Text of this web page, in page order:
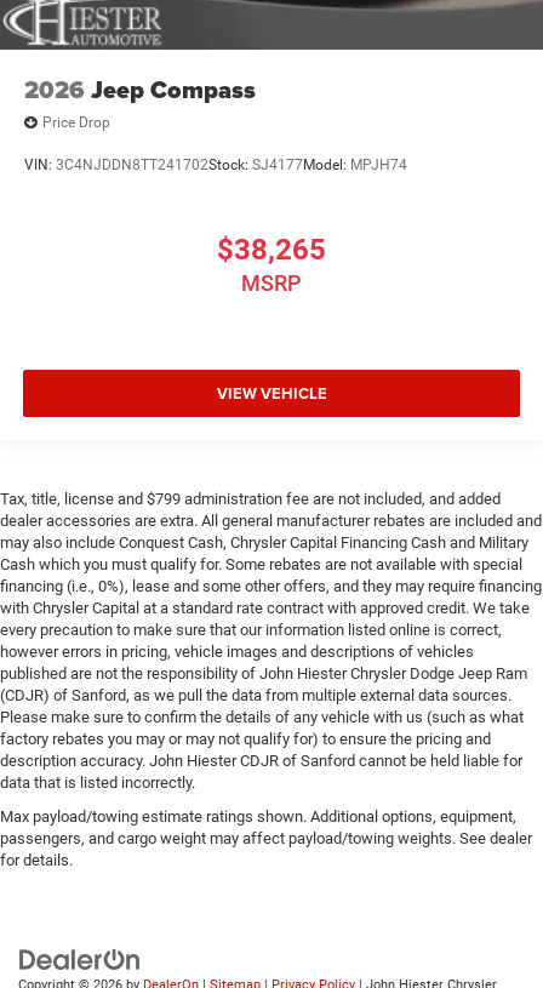
2026 Jeep Compass
Price Drop
VIN: 3C4NJDDN8TT241702Stock: SJ4177Model: MPJH74
$38,265
MSRP
VIEW VEHICLE
Tax, title, license and $799 administration fee are not included, and added
dealer accessories are extra. All general manufacturer rebates are included and
may also include Conquest Cash, Chrysler Capital Financing Cash and Military
Cash which you must qualify for. Some rebates are not available with special
financing (i.e., 0%), lease and some other offers, and they may require financing
with Chrysler Capital at a standard rate contract with approved credit. We take
every precaution to make sure that our information listed online is correct,
however errors in pricing, vehicle images and descriptions of vehicles
published are not the responsibility of John Hiester Chrysler Dodge Jeep Ram
(CDJR) of Sanford, as we pull the data from multiple external data sources.
Please make sure to confirm the details of any vehicle with us (such as what
factory rebates you may or may not qualify for) to ensure the pricing and
description accuracy. John Hiester CDJR of Sanford cannot be held liable for
data that is listed incorrectly.
Max payload/towing estimate ratings shown. Additional options, equipment,
passengers, and cargo weight may affect payload/towing weights. See dealer
for details.
Copyright © 2026 by DealerOn | Sitemap | Privacy Policy | John Hiester Chrysler